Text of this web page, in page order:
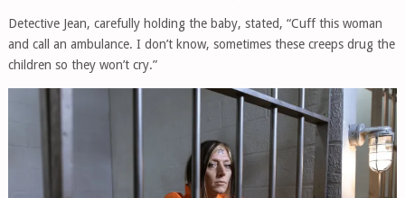
Detective Jean, carefully holding the baby, stated, “Cuff this woman
and call an ambulance. I don’t know, sometimes these creeps drug the
children so they won’t cry.”